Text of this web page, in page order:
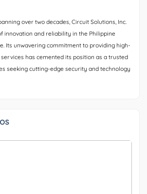
over two decades, Circuit Solutions, Inc.
innovation and reliability in the Philippine
Its unwavering commitment to providing high-
has cemented its position as a trusted
seeking cutting-edge security and technology